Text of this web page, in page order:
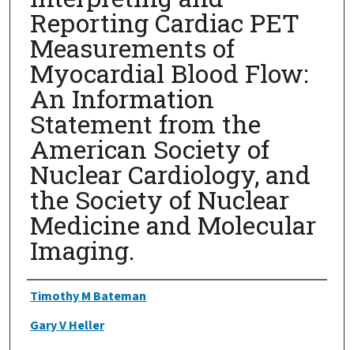
Reporting Cardiac PET
Measurements of
Myocardial Blood Flow:
An Information
Statement from the
American Society of
Nuclear Cardiology, and
the Society of Nuclear
Medicine and Molecular
Imaging.
Authors
Timothy M Bateman
Gary V Heller